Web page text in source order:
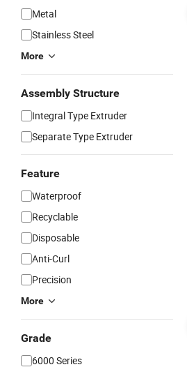
Metal
Stainless Steel
More
Assembly Structure
Integral Type Extruder
Separate Type Extruder
Feature
Waterproof
Recyclable
Disposable
Anti-Curl
Precision
More
Grade
6000 Series